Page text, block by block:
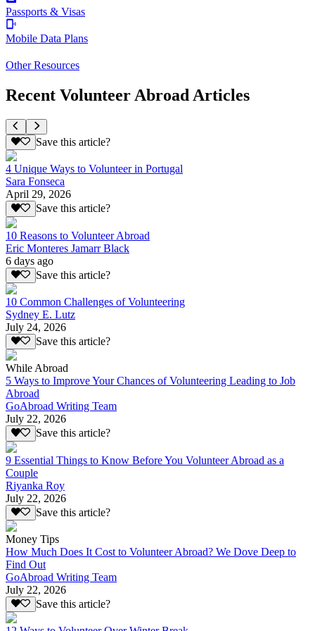
Passports & Visas
Mobile Data Plans
Other Resources
Recent Volunteer Abroad Articles
Save this article?
4 Unique Ways to Volunteer in Portugal
Sara Fonseca
April 29, 2026
Save this article?
10 Reasons to Volunteer Abroad
Eric Monteres Jamarr Black
6 days ago
Save this article?
10 Common Challenges of Volunteering
Sydney E. Lutz
July 24, 2026
Save this article?
While Abroad
5 Ways to Improve Your Chances of Volunteering Leading to Job
Abroad
GoAbroad Writing Team
July 22, 2026
Save this article?
9 Essential Things to Know Before You Volunteer Abroad as a
Couple
Riyanka Roy
July 22, 2026
Save this article?
Money Tips
How Much Does It Cost to Volunteer Abroad? We Dove Deep to
Find Out
GoAbroad Writing Team
July 22, 2026
Save this article?